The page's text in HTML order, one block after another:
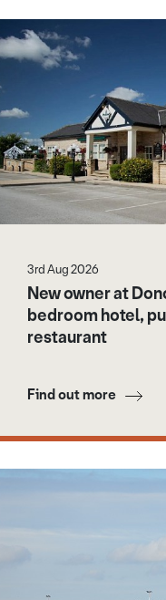
3rd Aug 2026
New owner at
bedroom hotel,
restaurant
Find out more